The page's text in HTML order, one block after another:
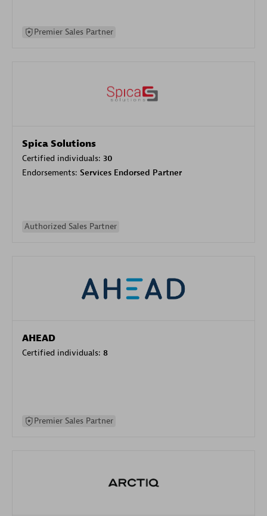
Premier Sales Partner
Spica Solutions
Certified individuals: 30
Endorsements: Services Endorsed Partner
Authorized Sales Partner
AHEAD
Certified individuals: 8
Premier Sales Partner